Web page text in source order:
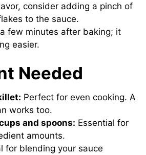
consider adding a pinch of
to the sauce.
few minutes after baking; it
easier.
Needed
Perfect for even cooking. A
works too.
and spoons: Essential for
amounts.
for blending your sauce